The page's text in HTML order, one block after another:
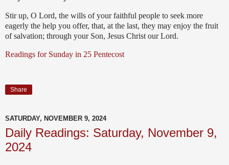
Stir up, O Lord, the wills of your faithful people to seek more
eagerly the help you offer, that, at the last, they may enjoy the fruit
of salvation; through your Son, Jesus Christ our Lord.
Readings for Sunday in 25 Pentecost
Share
SATURDAY, NOVEMBER 9, 2024
Daily Readings: Saturday, November 9,
2024